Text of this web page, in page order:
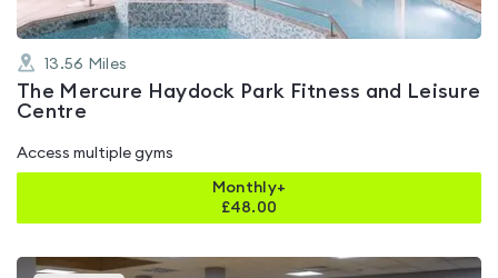
13.56 Miles
The Mercure Haydock Park Fitness and Leisure
Centre
Access multiple gyms
Monthly+
£48.00